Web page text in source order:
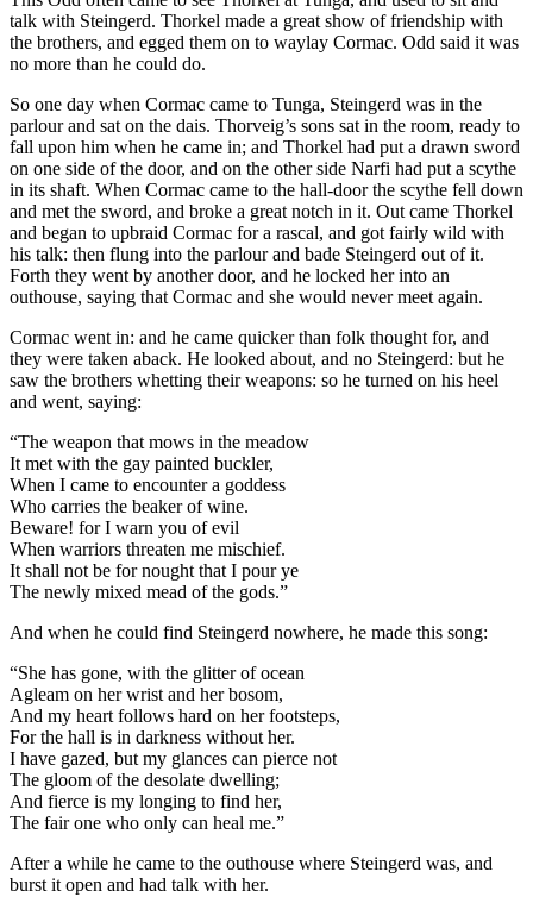
talk with Steingerd. Thorkel made a great show of friendship with
the brothers, and egged them on to waylay Cormac. Odd said it was
no more than he could do.
So one day when Cormac came to Tunga, Steingerd was in the
parlour and sat on the dais. Thorveig’s sons sat in the room, ready to
fall upon him when he came in; and Thorkel had put a drawn sword
on one side of the door, and on the other side Narfi had put a scythe
in its shaft. When Cormac came to the hall-door the scythe fell down
and met the sword, and broke a great notch in it. Out came Thorkel
and began to upbraid Cormac for a rascal, and got fairly wild with
his talk: then flung into the parlour and bade Steingerd out of it.
Forth they went by another door, and he locked her into an
outhouse, saying that Cormac and she would never meet again.
Cormac went in: and he came quicker than folk thought for, and
they were taken aback. He looked about, and no Steingerd: but he
saw the brothers whetting their weapons: so he turned on his heel
and went, saying:
“The weapon that mows in the meadow
It met with the gay painted buckler,
When I came to encounter a goddess
Who carries the beaker of wine.
Beware! for I warn you of evil
When warriors threaten me mischief.
It shall not be for nought that I pour ye
The newly mixed mead of the gods.”
And when he could find Steingerd nowhere, he made this song:
“She has gone, with the glitter of ocean
Agleam on her wrist and her bosom,
And my heart follows hard on her footsteps,
For the hall is in darkness without her.
I have gazed, but my glances can pierce not
The gloom of the desolate dwelling;
And fierce is my longing to find her,
The fair one who only can heal me.”
After a while he came to the outhouse where Steingerd was, and
burst it open and had talk with her.